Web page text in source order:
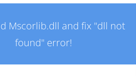
Mscorlib.dll and fix "dll not
found" error!